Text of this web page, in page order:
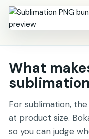
What
sublimation
For sublimation,
at product size.
so you can judge